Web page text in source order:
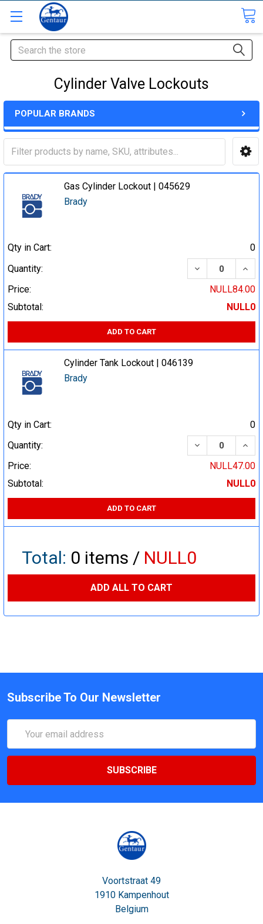
Search
Cylinder Valve Lockouts
POPULAR BRANDS
Gas Cylinder Lockout | 045629
Brady
Qty in Cart:
0
Quantity:
DECREASE
Price:
NULL84.00
Subtotal:
NULL0
ADD TO CART
Cylinder Tank Lockout | 046139
Brady
Qty in Cart:
0
Quantity:
DECREASE
Price:
NULL47.00
Subtotal:
NULL0
ADD TO CART
Total: 0 items / NULL0
ADD ALL TO CART
Subscribe To Our Newsletter
Address
Voortstraat 49
1910 Kampenhout
Belgium